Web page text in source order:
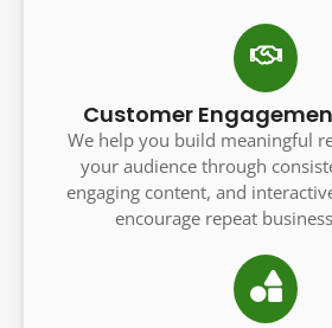
Customer
We help you build meaningful
your audience through
engaging content, and
encourage repeat